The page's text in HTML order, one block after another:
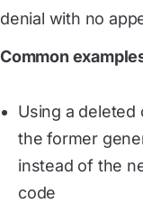
denial with no
Common
Using a deleted
the former
instead of the
code